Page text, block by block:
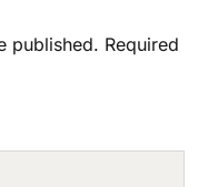
published. Required